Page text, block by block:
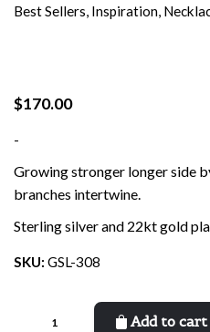
Best Sellers, Inspiration,
$170.00
-
Growing stronger longer side
branches intertwine.
Sterling silver and 22kt gold
SKU: GSL-308
Add to cart